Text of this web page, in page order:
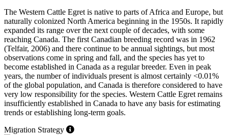
The Western Cattle Egret is native to parts of Africa and Europe, but
naturally colonized North America beginning in the 1950s. It rapidly
expanded its range over the next couple of decades, with some
reaching Canada. The first Canadian breeding record was in 1962
(Telfair, 2006) and there continue to be annual sightings, but most
observations come in spring and fall, and the species has yet to
become established in Canada as a regular breeder. Even in peak
years, the number of individuals present is almost certainly <0.01%
of the global population, and Canada is therefore considered to have
very low responsibility for the species. Western Cattle Egret remains
insufficiently established in Canada to have any basis for estimating
trends or establishing long-term goals.
Migration Strategy